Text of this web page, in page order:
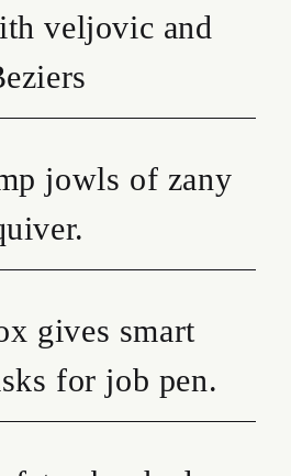
veljovic and
jowls of zany
gives smart
for job pen.